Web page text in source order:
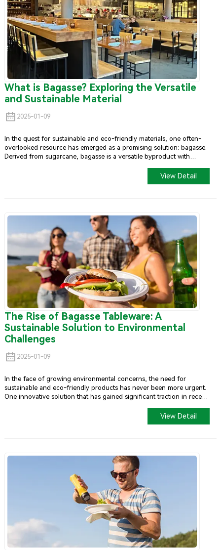
What is Bagasse? Exploring the Versatile
and Sustainable Material
2025-01-09
In the quest for sustainable and eco-friendly materials, one often-
overlooked resource has emerged as a promising solution: bagasse.
Derived from sugarcane, bagasse is a versatile byproduct with
View Detail
The Rise of Bagasse Tableware: A
Sustainable Solution to Environmental
Challenges
2025-01-09
In the face of growing environmental concerns, the need for
sustainable and eco-friendly products has never been more urgent.
One innovative solution that has gained significant traction in recent
byproduct of sugar production, these products offer a
biodegradable and compostable alternative to traditional plastic and
View Detail